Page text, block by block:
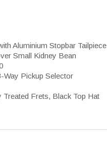
Aluminium Stopbar Tailpiece
Small Kidney Bean
Way Pickup Selector
Treated Frets, Black Top Hat